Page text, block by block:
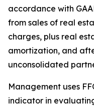
accordance with
from sales of real
charges, plus real
amortization, and
unconsolidated
Management uses
indicator in